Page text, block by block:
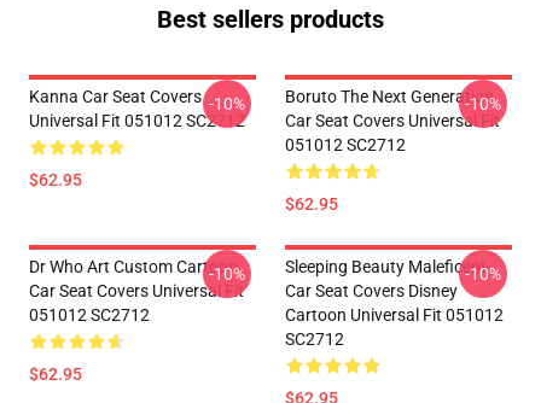
Best sellers products
Kanna Car Seat Covers
Universal Fit 051012 SC2712
$62.95
-10%
Boruto The Next Generation
Car Seat Covers Universal Fit
051012 SC2712
$62.95
-10%
Dr Who Art Custom Cartoon
Car Seat Covers Universal Fit
051012 SC2712
$62.95
-10%
Sleeping Beauty Maleficent
Car Seat Covers Disney
Cartoon Universal Fit 051012
SC2712
$62.95
-10%